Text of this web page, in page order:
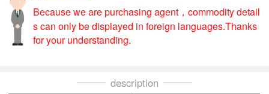
Because we are purchasing agent，commodity detail
s can only be displayed in foreign languages.Thanks
for your understanding.
description